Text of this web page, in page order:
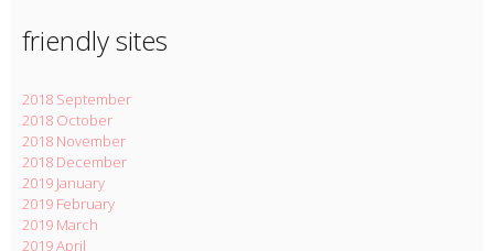
friendly sites
2018 September
2018 October
2018 November
2018 December
2019 January
2019 February
2019 March
2019 April